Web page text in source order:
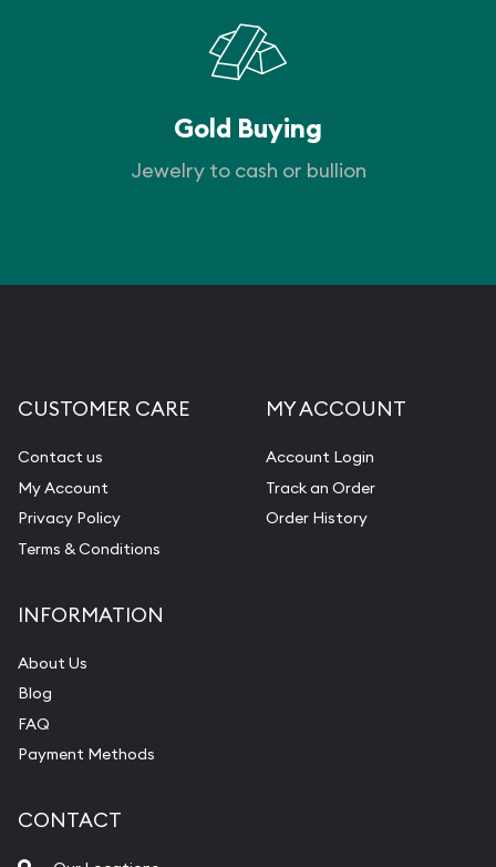
Gold Buying
Jewelry to cash or bullion
CUSTOMER CARE
Contact us
My Account
Privacy Policy
Terms & Conditions
MY ACCOUNT
Account Login
Track an Order
Order History
INFORMATION
About Us
Blog
FAQ
Payment Methods
CONTACT